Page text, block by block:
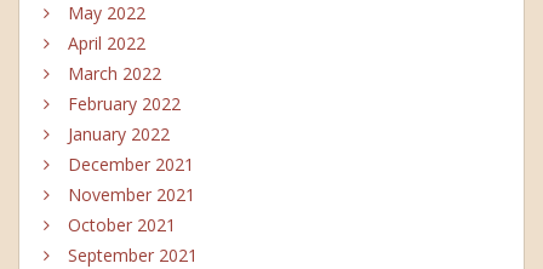
May 2022
April 2022
March 2022
February 2022
January 2022
December 2021
November 2021
October 2021
September 2021